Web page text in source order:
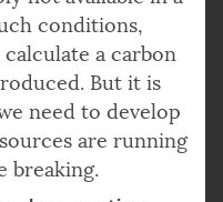
conditions,
a carbon
But it is
need to develop
are running
breaking.